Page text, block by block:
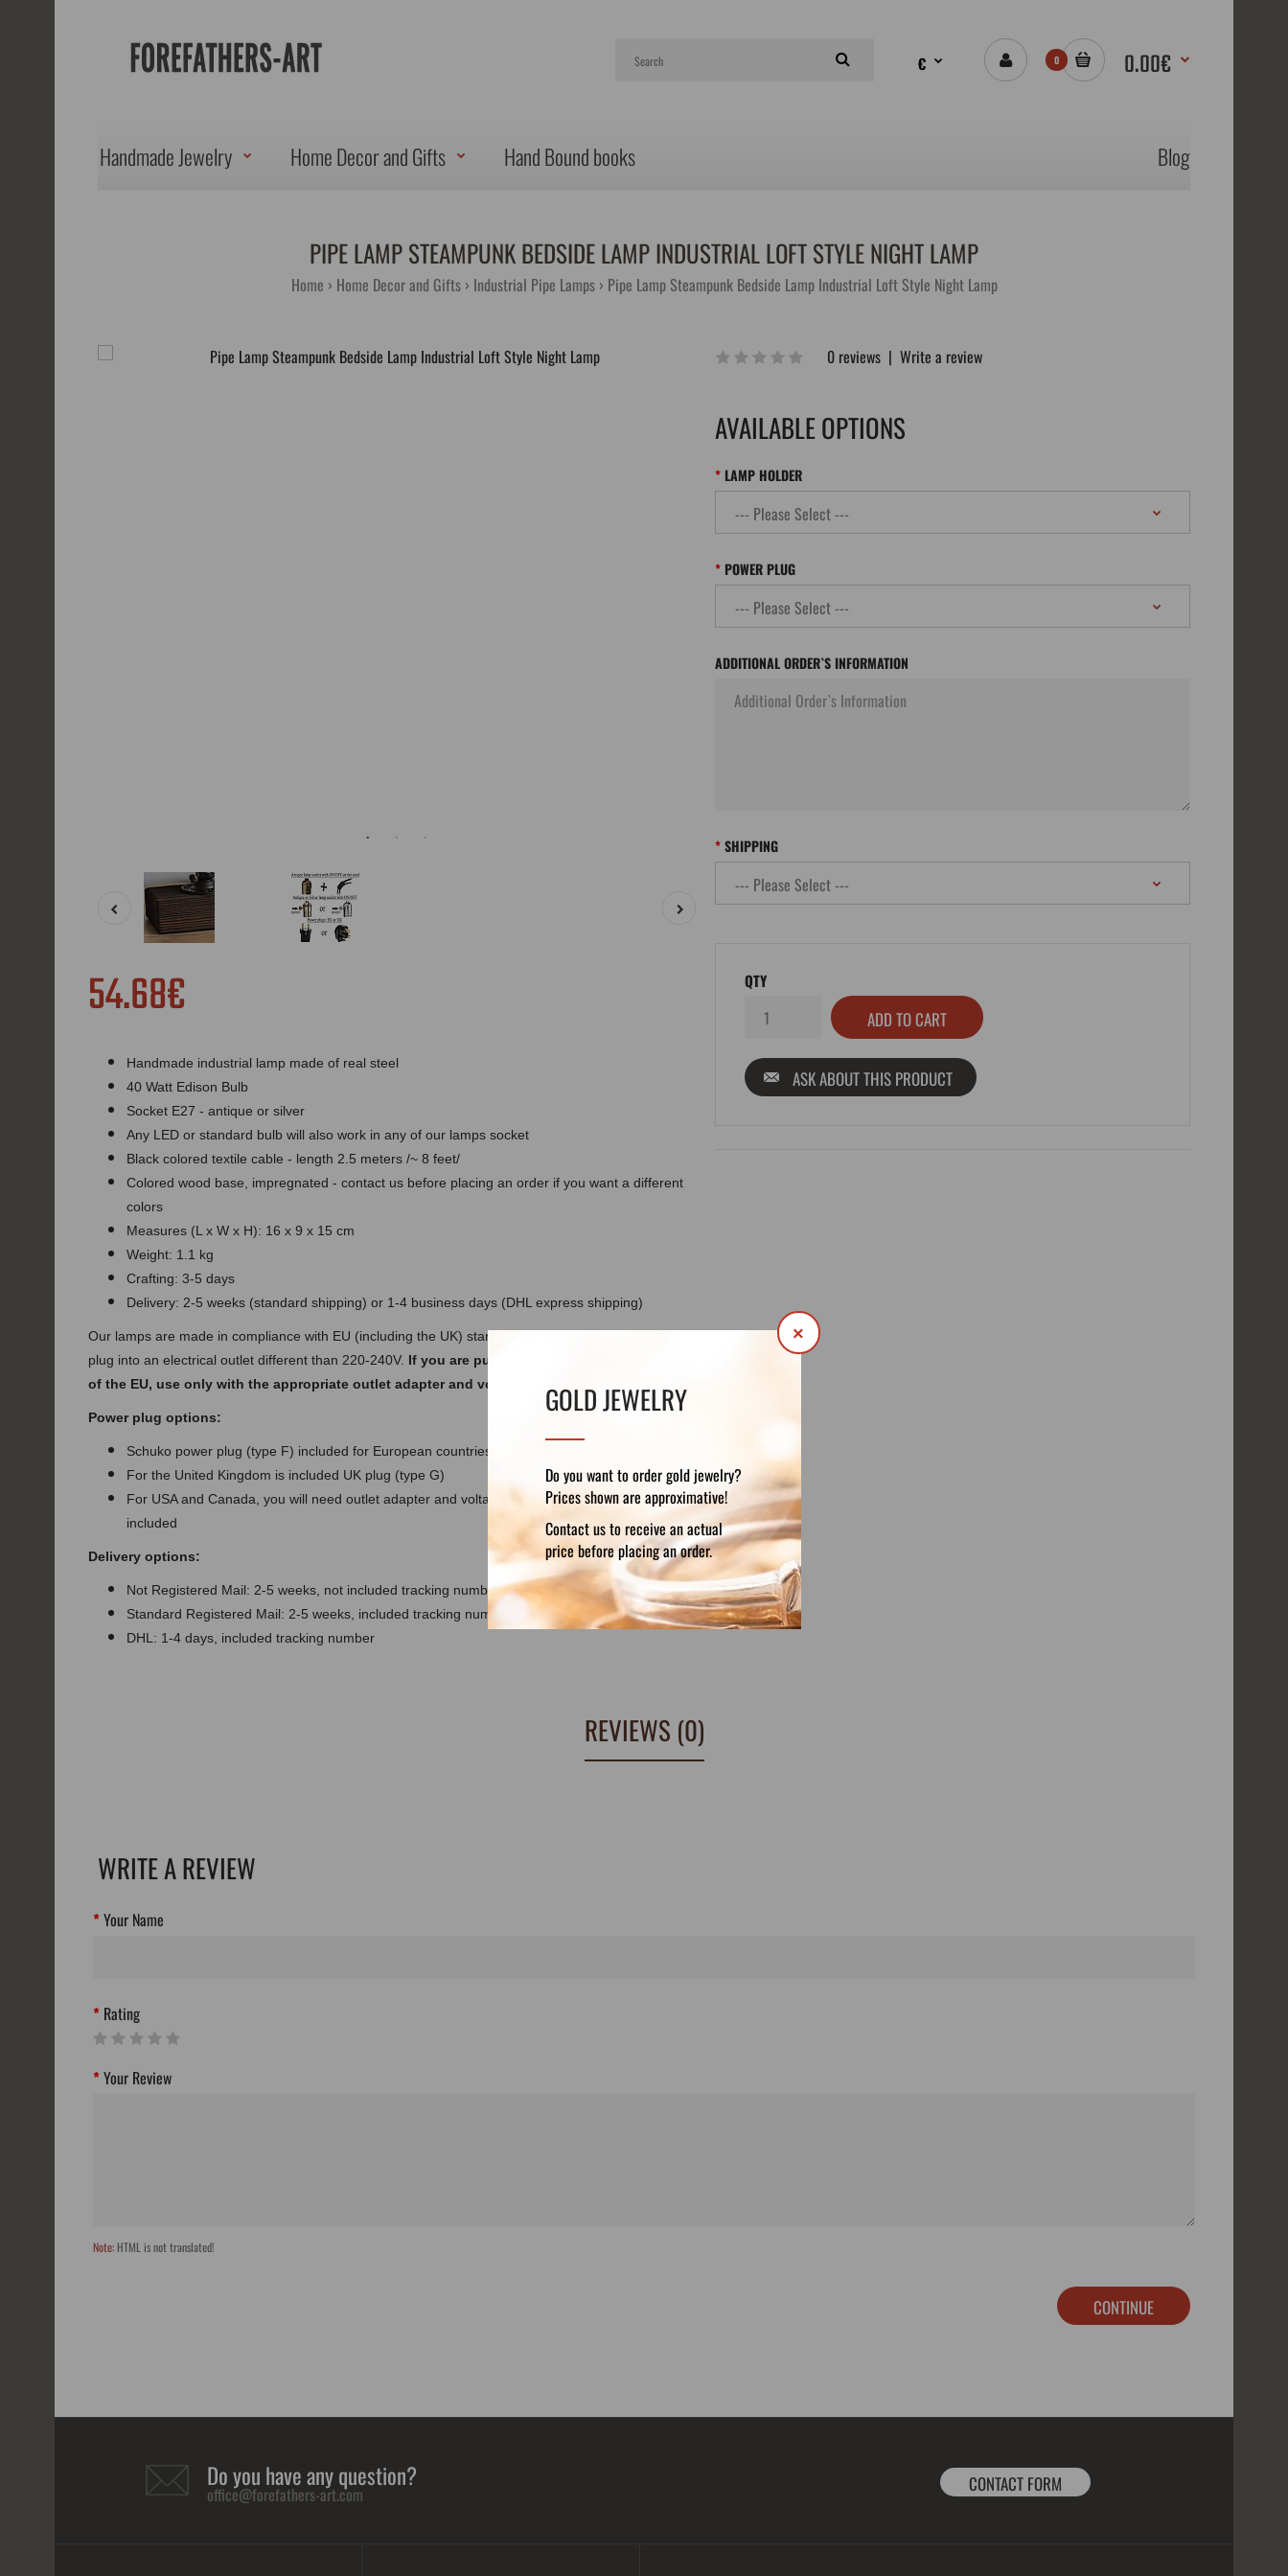
GOLD JEWELRY
Do you want to order gold jewelry?
Prices shown are approximative!
Contact us to receive an actual
price before placing an order.
×
€ 0 0.00€
Handmade Jewelry Home Decor and Gifts Hand Bound books Blog
PIPE LAMP STEAMPUNK BEDSIDE LAMP INDUSTRIAL LOFT STYLE NIGHT LAMP
Home Home Decor and Gifts Industrial Pipe Lamps Pipe Lamp Steampunk Bedside Lamp Industrial Loft Style Night Lamp
54.68€
Handmade industrial lamp made of real steel
40 Watt Edison Bulb
Socket E27 - antique or silver
Any LED or standard bulb will also work in any of our lamps socket
Black colored textile cable - length 2.5 meters /~ 8 feet/
Colored wood base, impregnated - contact us before placing an order if you want a different
colors
Measures (L x W x H): 16 x 9 x 15 cm
Weight: 1.1 kg
Crafting: 3-5 days
Delivery: 2-5 weeks (standard shipping) or 1-4 business days (DHL express shipping)
Our lamps are made in compliance with EU (including the UK) standards 220-240V ~ 50/60Hz. Do not
plug into an electrical outlet different than 220-240V. If you are purchasing a lamp for use outside
of the EU, use only with the appropriate outlet adapter and voltage converter for your country.
Power plug options:
Schuko power plug (type F) included for European countries except the UK
For the United Kingdom is included UK plug (type G)
For USA and Canada, you will need outlet adapter and voltage converter for your country - not
included
Delivery options:
Not Registered Mail: 2-5 weeks, not included tracking number
Standard Registered Mail: 2-5 weeks, included tracking number
DHL: 1-4 days, included tracking number
0 reviews |Write a review
AVAILABLE OPTIONS
LAMP HOLDER
POWER PLUG
ADDITIONAL ORDER`S INFORMATION
SHIPPING
QTY
ASK ABOUT THIS PRODUCT
REVIEWS (0)
WRITE A REVIEW
Your Name
Rating
Your Review
Note: HTML is not translated!
CONTINUE
Do you have any question?
office@forefathers-art.com CONTACT FORM